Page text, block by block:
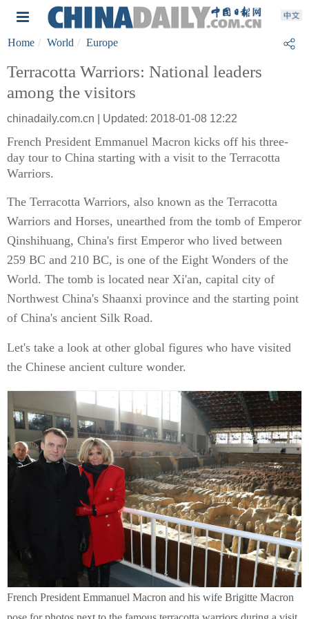
Home World Europe
Terracotta Warriors: National leaders
among the visitors
chinadaily.com.cn | Updated: 2018-01-08 12:22
French President Emmanuel Macron kicks off his three-
day tour to China starting with a visit to the Terracotta
Warriors.
The Terracotta Warriors, also known as the Terracotta
Warriors and Horses, unearthed from the tomb of Emperor
Qinshihuang, China's first Emperor who lived between
259 BC and 210 BC, is one of the Eight Wonders of the
World. The tomb is located near Xi'an, capital city of
Northwest China's Shaanxi province and the starting point
of China's ancient Silk Road.
Let's take a look at other global figures who have visited
the Chinese ancient culture wonder.
French President Emmanuel Macron and his wife Brigitte Macron